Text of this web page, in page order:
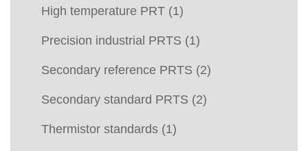
High temperature PRT (1)
Precision industrial PRTS (1)
Secondary reference PRTS (2)
Secondary standard PRTS (2)
Thermistor standards (1)